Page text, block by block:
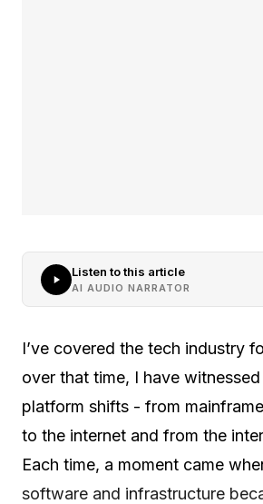
Listen to this article
AI AUDIO NARRATOR
I’ve covered the tech industry
over that time, I have
platform shifts - from
to the internet and from the
Each time, a moment came
software and infrastructure